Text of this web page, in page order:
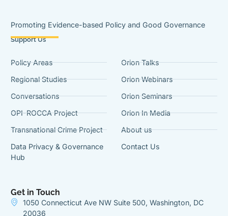
Promoting Evidence-based Policy and Good Governance
Support Us
Policy Areas
Regional Studies
Conversations
OPI-ROCCA Project
Transnational Crime Project
Data Privacy & Governance
Hub
Orion Talks
Orion Webinars
Orion Seminars
Orion In Media
About us
Contact Us
Get in Touch
1050 Connecticut Ave NW Suite 500, Washington, DC
20036